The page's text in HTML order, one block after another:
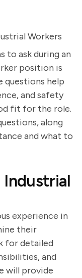
Workers
to ask during an
position is
questions help
and safety
fit for the role.
along
and what to
Industrial
experience in
their
for detailed
and
will provide